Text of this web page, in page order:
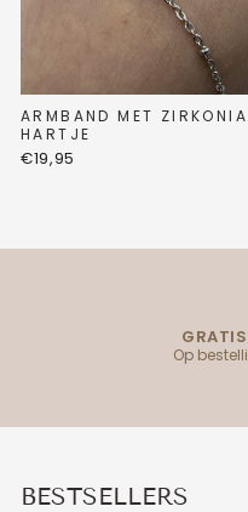
ARMBAND MET ZIRKONIA
HARTJE
€19,95
Op
BESTSELLERS